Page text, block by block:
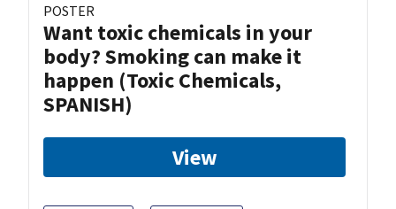
POSTER
Want toxic chemicals in your
body? Smoking can make it
happen (Toxic Chemicals,
SPANISH)
View